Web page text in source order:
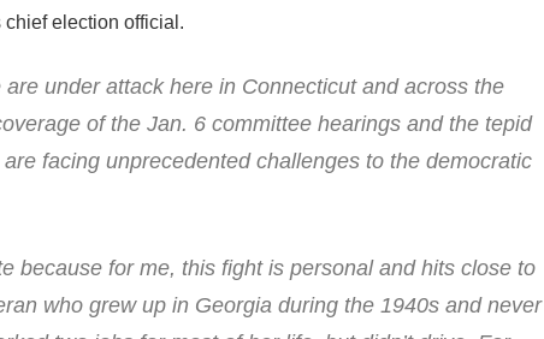
chief election official.
under attack here in Connecticut and across the
of the Jan. 6 committee hearings and the tepid
facing unprecedented challenges to the democratic
because for me, this fight is personal and hits close to
who grew up in Georgia during the 1940s and never